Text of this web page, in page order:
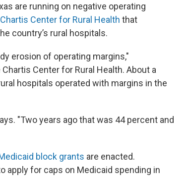
are running on negative operating
Center for Rural Health that
country’s rural hospitals.
erosion of operating margins,"
Center for Rural Health. About a
hospitals operated with margins in the
"Two years ago that was 44 percent and
block grants are enacted.
apply for caps on Medicaid spending in